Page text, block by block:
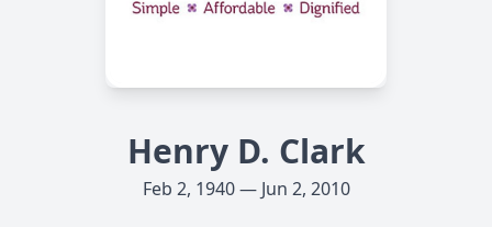
Henry D. Clark
Feb 2, 1940 — Jun 2, 2010